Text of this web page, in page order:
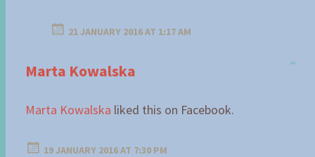
21 JANUARY 2016 AT 1:17 AM
Marta Kowalska
Marta Kowalska liked this on Facebook.
19 JANUARY 2016 AT 7:30 PM